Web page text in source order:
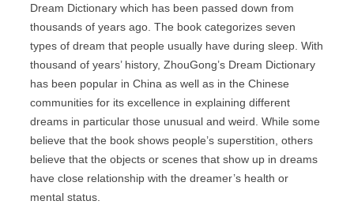
Dream Dictionary which has been passed down from
thousands of years ago. The book categorizes seven
types of dream that people usually have during sleep. With
thousand of years’ history, ZhouGong’s Dream Dictionary
has been popular in China as well as in the Chinese
communities for its excellence in explaining different
dreams in particular those unusual and weird. While some
believe that the book shows people’s superstition, others
believe that the objects or scenes that show up in dreams
have close relationship with the dreamer’s health or
mental status.